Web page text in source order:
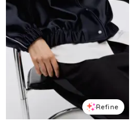
Refine